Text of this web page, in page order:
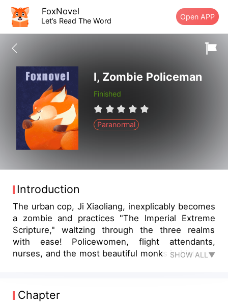
FoxNovel
Let’s Read The Word Open APP
I, Zombie Policeman
Finished
Paranormal
Introduction
The urban cop, Ji Xiaoliang, inexplicably becomes
a zombie and practices "The Imperial Extreme
Scripture," waltzing through the three realms
with ease! Policewomen, flight attendants,
nurses, and the most beautiful monks in history...
Temple’s underground palace, the tomb-keeper
snow slave from Siberia’s polar ice fields, the
SHOW ALL▼
Chapter